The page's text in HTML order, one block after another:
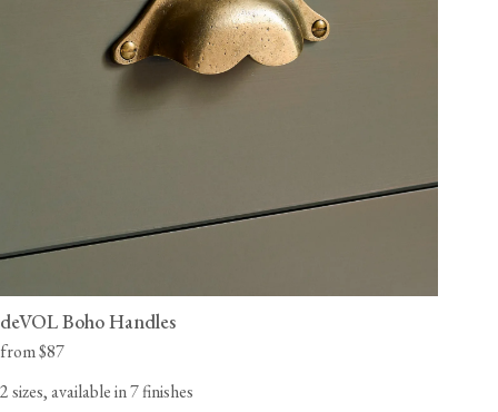
deVOL Boho Handles
from $87
2 sizes, available in 7 finishes